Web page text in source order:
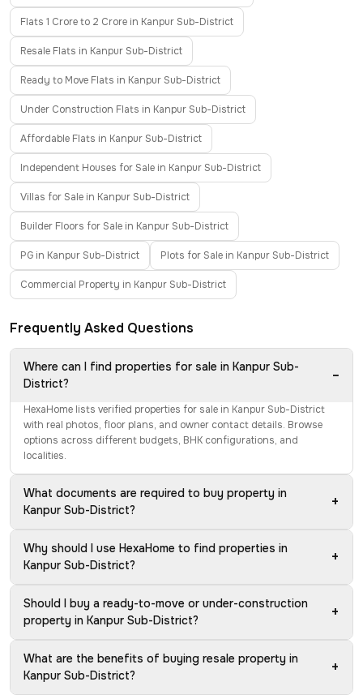
Flats 1 Crore to 2 Crore in Kanpur Sub-District
Resale Flats in Kanpur Sub-District
Ready to Move Flats in Kanpur Sub-District
Under Construction Flats in Kanpur Sub-District
Affordable Flats in Kanpur Sub-District
Independent Houses for Sale in Kanpur Sub-District
Villas for Sale in Kanpur Sub-District
Builder Floors for Sale in Kanpur Sub-District
PG in Kanpur Sub-District Plots for Sale in Kanpur Sub-District
Commercial Property in Kanpur Sub-District
Frequently Asked Questions
Where can I find properties for sale in Kanpur Sub-
District?
−
HexaHome lists verified properties for sale in Kanpur Sub-District
with real photos, floor plans, and owner contact details. Browse
options across different budgets, BHK configurations, and
localities.
What documents are required to buy property in
Kanpur Sub-District?
+
Why should I use HexaHome to find properties in
Kanpur Sub-District?
+
Should I buy a ready-to-move or under-construction
property in Kanpur Sub-District?
+
What are the benefits of buying resale property in
Kanpur Sub-District?
+